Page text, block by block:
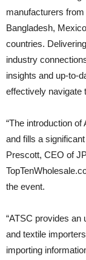
manufacturers
Bangladesh,
countries.
industry
insights and up-to-
effectively navigate
“The introduction
and fills a
Prescott, CEO of
the event.
“ATSC provides an
and textile
importing